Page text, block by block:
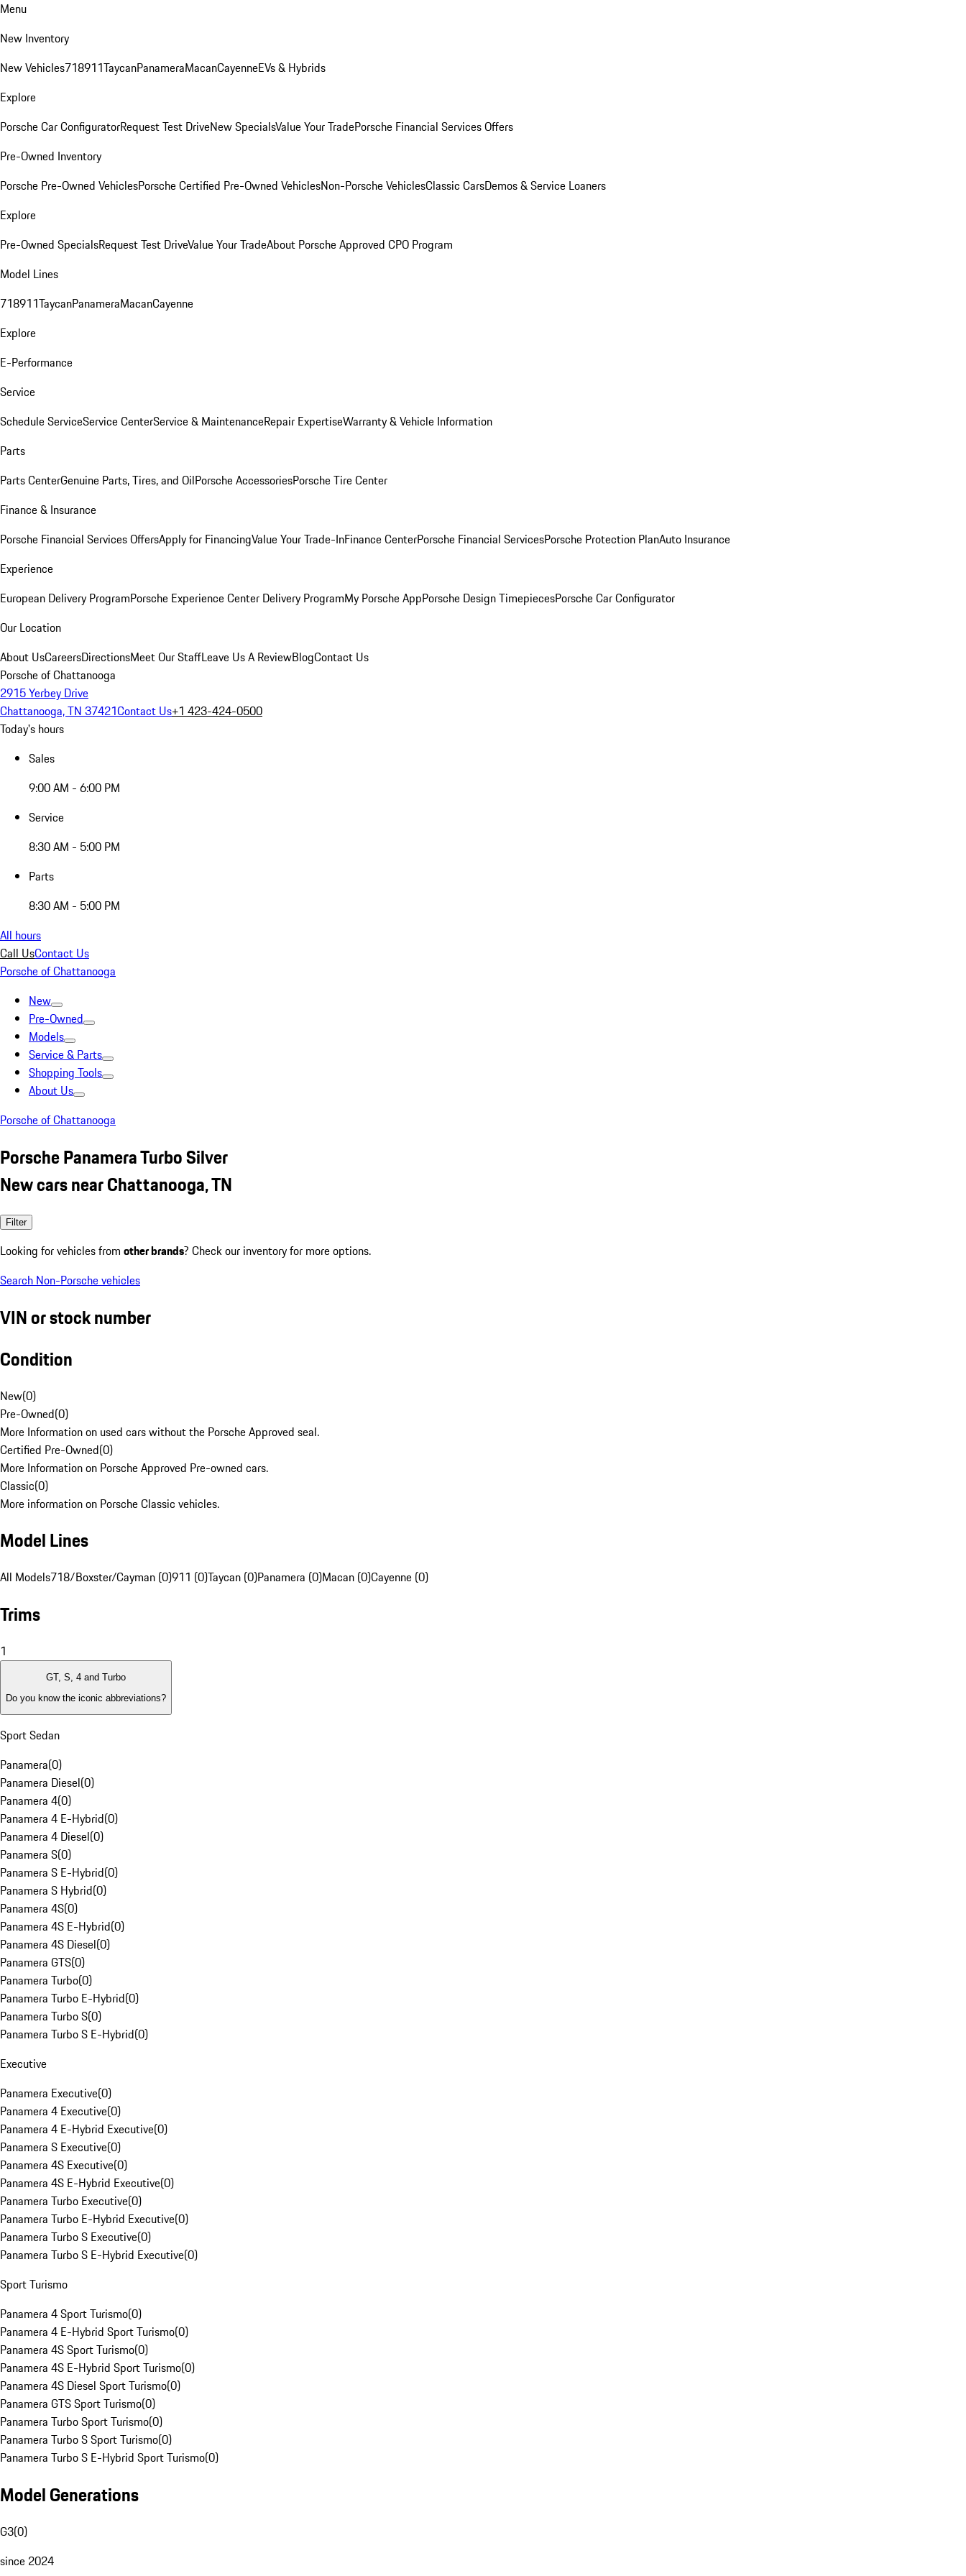
Menu
New Inventory
New Vehicles718911TaycanPanameraMacanCayenneEVs & Hybrids
Explore
Porsche Car ConfiguratorRequest Test DriveNew SpecialsValue Your TradePorsche Financial Services Offers
Pre-Owned Inventory
Porsche Pre-Owned VehiclesPorsche Certified Pre-Owned VehiclesNon-Porsche VehiclesClassic CarsDemos & Service Loaners
Explore
Pre-Owned SpecialsRequest Test DriveValue Your TradeAbout Porsche Approved CPO Program
Model Lines
718911TaycanPanameraMacanCayenne
Explore
E-Performance
Service
Schedule ServiceService CenterService & MaintenanceRepair ExpertiseWarranty & Vehicle Information
Parts
Parts CenterGenuine Parts, Tires, and OilPorsche AccessoriesPorsche Tire Center
Finance & Insurance
Porsche Financial Services OffersApply for FinancingValue Your Trade-InFinance CenterPorsche Financial ServicesPorsche Protection PlanAuto Insurance
Experience
European Delivery ProgramPorsche Experience Center Delivery ProgramMy Porsche AppPorsche Design TimepiecesPorsche Car Configurator
Our Location
About UsCareersDirectionsMeet Our StaffLeave Us A ReviewBlogContact Us
Porsche of Chattanooga
2915 Yerbey Drive
Chattanooga, TN 37421Contact Us+1 423-424-0500
Today's hours
Sales
9:00 AM - 6:00 PM
Service
8:30 AM - 5:00 PM
Parts
8:30 AM - 5:00 PM
All hours
Call UsContact Us
Porsche of Chattanooga
New
Pre-Owned
Models
Service & Parts
Shopping Tools
About Us
Porsche of Chattanooga
Porsche Panamera Turbo Silver
New cars near Chattanooga, TN
Filter
Looking for vehicles from other brands? Check our inventory for more options.
Search Non-Porsche vehicles
VIN or stock number
Condition
New(0)
Pre-Owned(0)
More Information on used cars without the Porsche Approved seal.
Certified Pre-Owned(0)
More Information on Porsche Approved Pre-owned cars.
Classic(0)
More information on Porsche Classic vehicles.
Model Lines
All Models718/Boxster/Cayman (0)911 (0)Taycan (0)Panamera (0)Macan (0)Cayenne (0)
Trims
1
GT, S, 4 and Turbo
Do you know the iconic abbreviations?
Sport Sedan
Panamera(0)
Panamera Diesel(0)
Panamera 4(0)
Panamera 4 E-Hybrid(0)
Panamera 4 Diesel(0)
Panamera S(0)
Panamera S E-Hybrid(0)
Panamera S Hybrid(0)
Panamera 4S(0)
Panamera 4S E-Hybrid(0)
Panamera 4S Diesel(0)
Panamera GTS(0)
Panamera Turbo(0)
Panamera Turbo E-Hybrid(0)
Panamera Turbo S(0)
Panamera Turbo S E-Hybrid(0)
Executive
Panamera Executive(0)
Panamera 4 Executive(0)
Panamera 4 E-Hybrid Executive(0)
Panamera S Executive(0)
Panamera 4S Executive(0)
Panamera 4S E-Hybrid Executive(0)
Panamera Turbo Executive(0)
Panamera Turbo E-Hybrid Executive(0)
Panamera Turbo S Executive(0)
Panamera Turbo S E-Hybrid Executive(0)
Sport Turismo
Panamera 4 Sport Turismo(0)
Panamera 4 E-Hybrid Sport Turismo(0)
Panamera 4S Sport Turismo(0)
Panamera 4S E-Hybrid Sport Turismo(0)
Panamera 4S Diesel Sport Turismo(0)
Panamera GTS Sport Turismo(0)
Panamera Turbo Sport Turismo(0)
Panamera Turbo S Sport Turismo(0)
Panamera Turbo S E-Hybrid Sport Turismo(0)
Model Generations
G3(0)
since 2024